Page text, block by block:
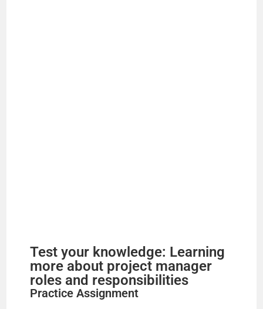
Test your knowledge: Learning
more about project manager
roles and responsibilities
Practice Assignment